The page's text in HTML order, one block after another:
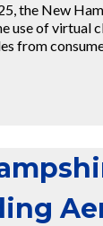
the New
use of virtual
from